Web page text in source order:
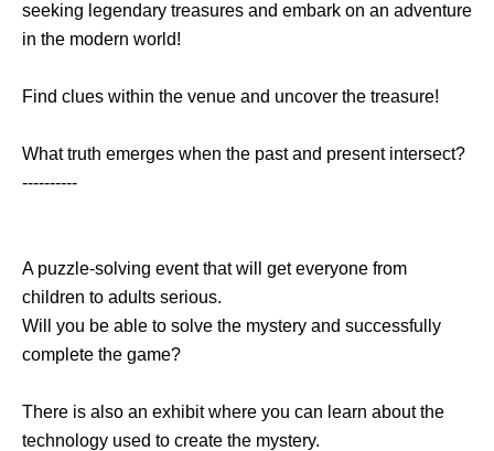
seeking legendary treasures and embark on an adventure
in the modern world!
Find clues within the venue and uncover the treasure!
What truth emerges when the past and present intersect?
----------
A puzzle-solving event that will get everyone from
children to adults serious.
Will you be able to solve the mystery and successfully
complete the game?
There is also an exhibit where you can learn about the
technology used to create the mystery.